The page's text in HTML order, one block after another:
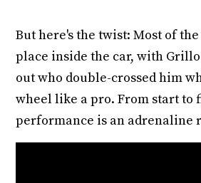
But here's the twist: Most of
place inside the car, with
out who double-crossed him
wheel like a pro. From start to
performance is an adrenaline